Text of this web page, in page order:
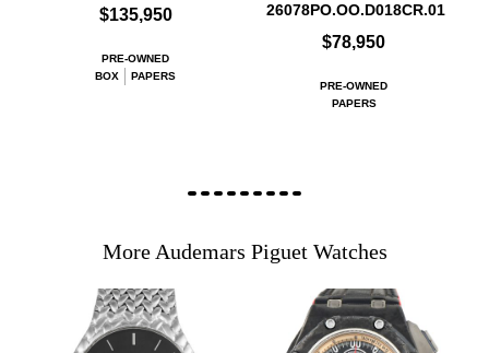
$135,950
PRE-OWNED
BOX
PAPERS
26078PO.OO.D018CR.01
$78,950
PRE-OWNED
PAPERS
More Audemars Piguet Watches